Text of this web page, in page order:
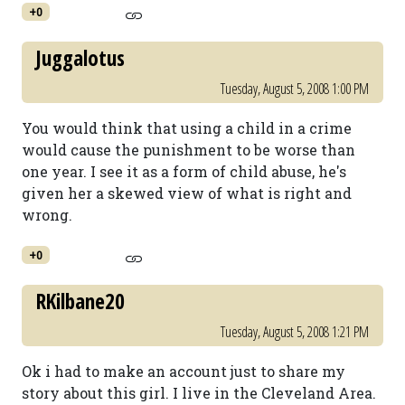
+0
Juggalotus
Tuesday, August 5, 2008 1:00 PM
You would think that using a child in a crime
would cause the punishment to be worse than
one year. I see it as a form of child abuse, he's
given her a skewed view of what is right and
wrong.
+0
RKilbane20
Tuesday, August 5, 2008 1:21 PM
Ok i had to make an account just to share my
story about this girl. I live in the Cleveland Area.